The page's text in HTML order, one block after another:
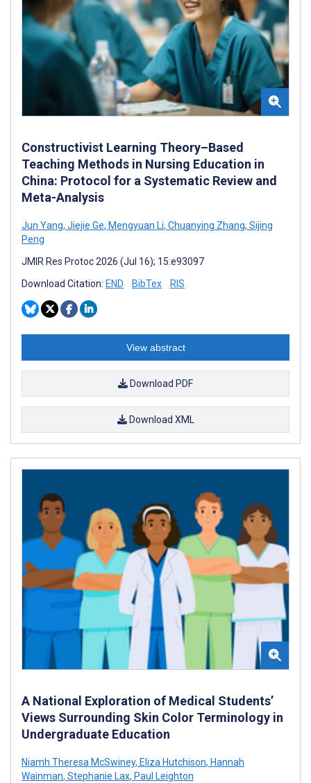
Constructivist Learning Theory–Based
Teaching Methods in Nursing Education in
China: Protocol for a Systematic Review and
Meta-Analysis
Jun Yang, Jiejie Ge, Mengyuan Li, Chuanying Zhang, Sijing
Peng
JMIR Res Protoc 2026 (Jul 16); 15:e93097
Download Citation: END BibTex RIS
View abstract
Download PDF
Download XML
A National Exploration of Medical Students’
Views Surrounding Skin Color Terminology in
Undergraduate Education
Niamh Theresa McSwiney, Eliza Hutchison, Hannah
Wainman, Stephanie Lax, Paul Leighton